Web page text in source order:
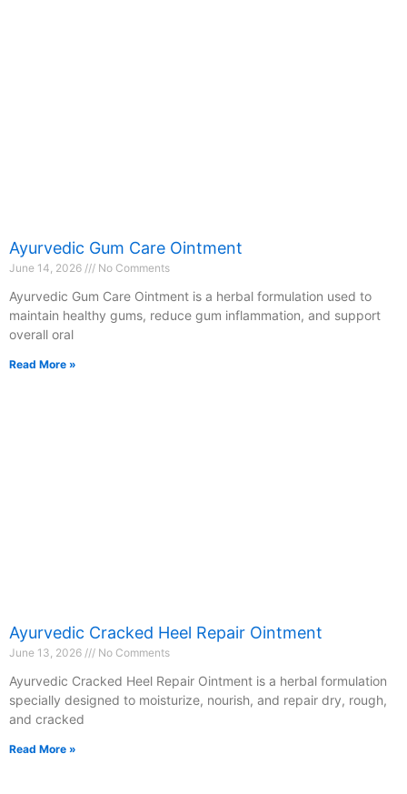
Ayurvedic Gum Care Ointment
June 14, 2026 No Comments
Ayurvedic Gum Care Ointment is a herbal formulation used to
maintain healthy gums, reduce gum inflammation, and support
overall oral
Read More »
Ayurvedic Cracked Heel Repair Ointment
June 13, 2026 No Comments
Ayurvedic Cracked Heel Repair Ointment is a herbal formulation
specially designed to moisturize, nourish, and repair dry, rough,
and cracked
Read More »